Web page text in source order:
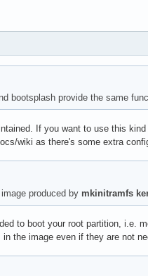
bootsplash provide the same
If you want to use this
wiki as there's some extra
produced by mkinitramfs
to boot your root partition, i.e.
the image even if they are not